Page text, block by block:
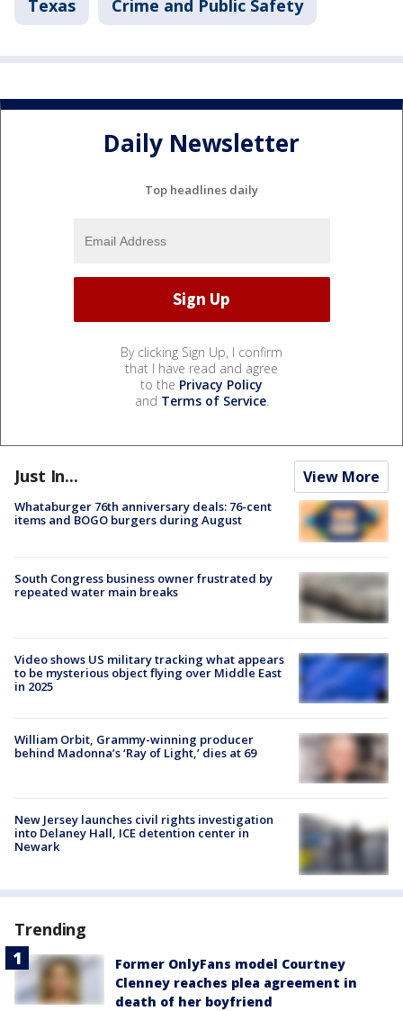
Texas Crime and Public Safety
Daily Newsletter
Top headlines daily
By clicking Sign Up, I confirm
that I have read and agree
to the Privacy Policy
and Terms of Service.
Just In... View More
Whataburger 76th anniversary deals: 76-cent
items and BOGO burgers during August
South Congress business owner frustrated by
repeated water main breaks
Video shows US military tracking what appears
to be mysterious object flying over Middle East
in 2025
William Orbit, Grammy-winning producer
behind Madonna’s ‘Ray of Light,’ dies at 69
New Jersey launches civil rights investigation
into Delaney Hall, ICE detention center in
Newark
Trending
Former OnlyFans model Courtney
Clenney reaches plea agreement in
death of her boyfriend